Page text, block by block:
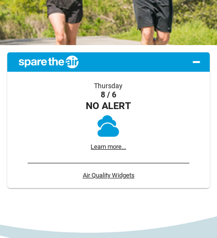
Thursday
8 / 6
NO ALERT
Learn more...
Air Quality Widgets